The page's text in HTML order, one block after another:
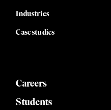
Industries
Case studies
Careers
Students